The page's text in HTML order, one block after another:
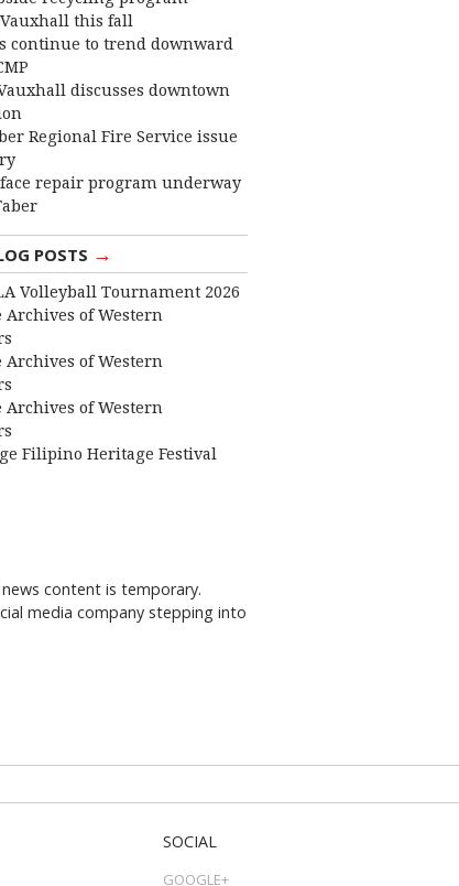
this fall
continue to trend downward
discusses downtown
Regional Fire Service issue
repair program underway
POSTS →
Volleyball Tournament 2026
Archives of Western
Archives of Western
Archives of Western
Filipino Heritage Festival
content is temporary.
media company stepping into
SOCIAL
GOOGLE+